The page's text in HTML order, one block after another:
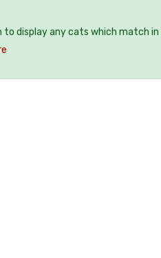
to display any cats which match